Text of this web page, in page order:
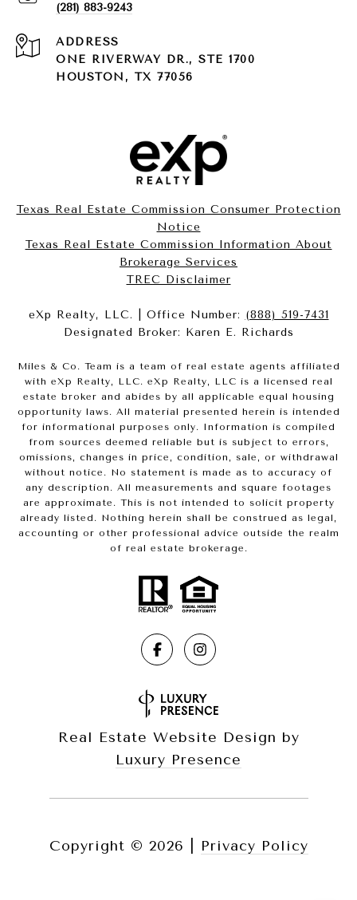
(281) 883-9243
ADDRESS
ONE RIVERWAY DR., STE 1700
HOUSTON, TX 77056
Texas Real Estate Commission Consumer Protection
Notice
Texas Real Estate Commission Information About
Brokerage Services​​​​​
​​​​​​​TREC Disclaimer
eXp Realty, LLC. | Office Number: (888) 519-7431
Designated Broker: Karen E. Richards
Miles & Co. Team is a team of real estate agents affiliated
with eXp Realty, LLC. eXp Realty, LLC is a licensed real
estate broker and abides by all applicable equal housing
opportunity laws. All material presented herein is intended
for informational purposes only. Information is compiled
from sources deemed reliable but is subject to errors,
omissions, changes in price, condition, sale, or withdrawal
without notice. No statement is made as to accuracy of
any description. All measurements and square footages
are approximate. This is not intended to solicit property
already listed. Nothing herein shall be construed as legal,
accounting or other professional advice outside the realm
of real estate brokerage.
Real Estate Website Design by
Luxury Presence
Copyright © 2026 Privacy Policy